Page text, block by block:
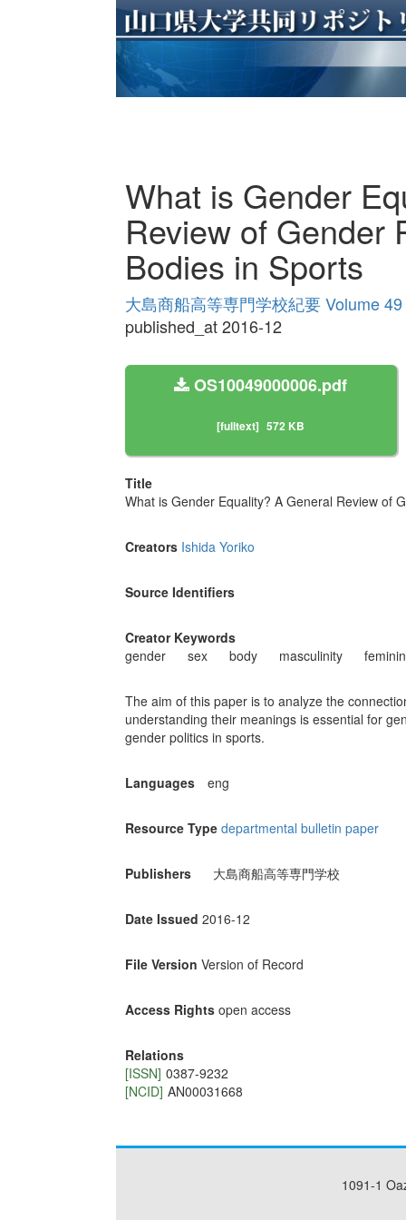
What is Gender
Review of Gender
Bodies in Sports
大島商船高等専門学校紀要 Volume 49
published_at 2016-12
OS10049000006.pdf
[fulltext] 572 KB
Title
What is Gender Equality? A General Review of
Creators Ishida Yoriko
Source Identifiers
Creator Keywords
gender
sex body masculinity
The aim of this paper is to analyze the
understanding their meanings is essential for
gender politics in sports.
Languages eng
Resource Type departmental bulletin paper
Publishers 大島商船高等専門学校
Date Issued 2016-12
File Version Version of Record
Access Rights open access
Relations
[ISSN] 0387-9232
[NCID] AN00031668
1091-1